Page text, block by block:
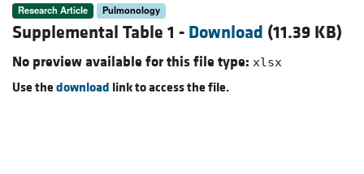
Research Article Pulmonology
Supplemental Table 1 - Download (11.39 KB)
No preview available for this file type: xlsx
Use thedownload link to access the file.